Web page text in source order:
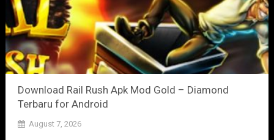
Download Rail Rush Apk Mod Gold – Diamond
Terbaru for Android
August 7, 2026